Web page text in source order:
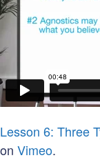
Lesson 6: Three
on Vimeo.